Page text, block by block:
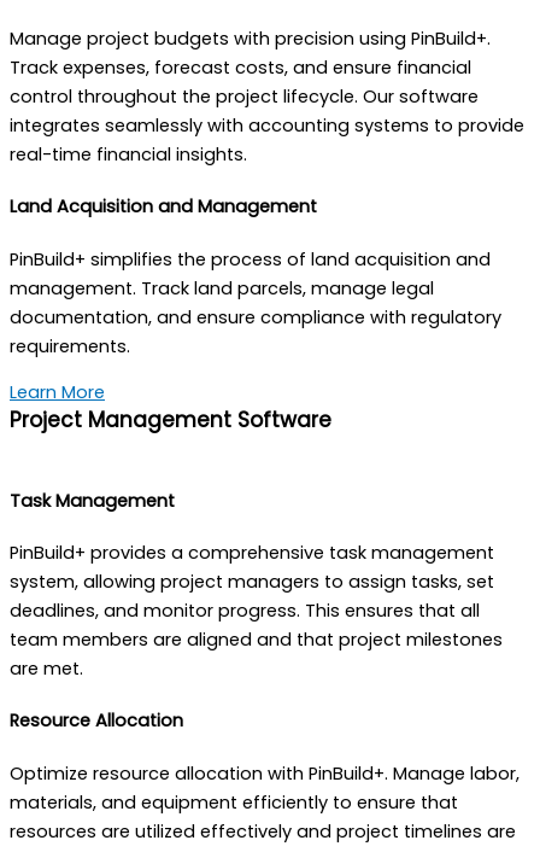
Manage project budgets with precision using PinBuild+.
Track expenses, forecast costs, and ensure financial
control throughout the project lifecycle. Our software
integrates seamlessly with accounting systems to provide
real-time financial insights.
Land Acquisition and Management
PinBuild+ simplifies the process of land acquisition and
management. Track land parcels, manage legal
documentation, and ensure compliance with regulatory
requirements.
Learn More
Project Management Software
Task Management
PinBuild+ provides a comprehensive task management
system, allowing project managers to assign tasks, set
deadlines, and monitor progress. This ensures that all
team members are aligned and that project milestones
are met.
Resource Allocation
Optimize resource allocation with PinBuild+. Manage labor,
materials, and equipment efficiently to ensure that
resources are utilized effectively and project timelines are